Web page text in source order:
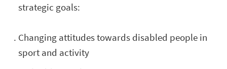
strategic goals:
Changing attitudes towards disabled people in
sport and activity